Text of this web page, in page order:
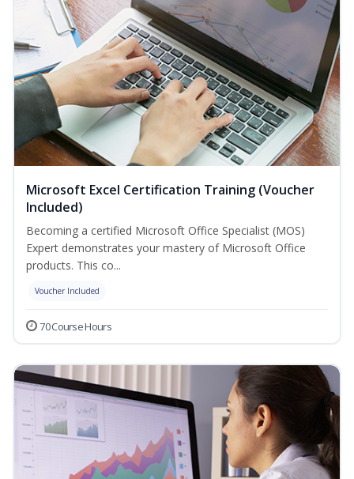
Microsoft Excel Certification Training (Voucher
Included)
Becoming a certified Microsoft Office Specialist (MOS)
Expert demonstrates your mastery of Microsoft Office
products. This co...
Voucher Included
70 Course Hours